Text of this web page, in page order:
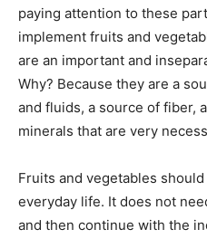
paying attention to these
implement fruits and
are an important and
Why? Because they are a
and fluids, a source of fiber,
minerals that are very
Fruits and vegetables
everyday life. It does not
and then continue with the